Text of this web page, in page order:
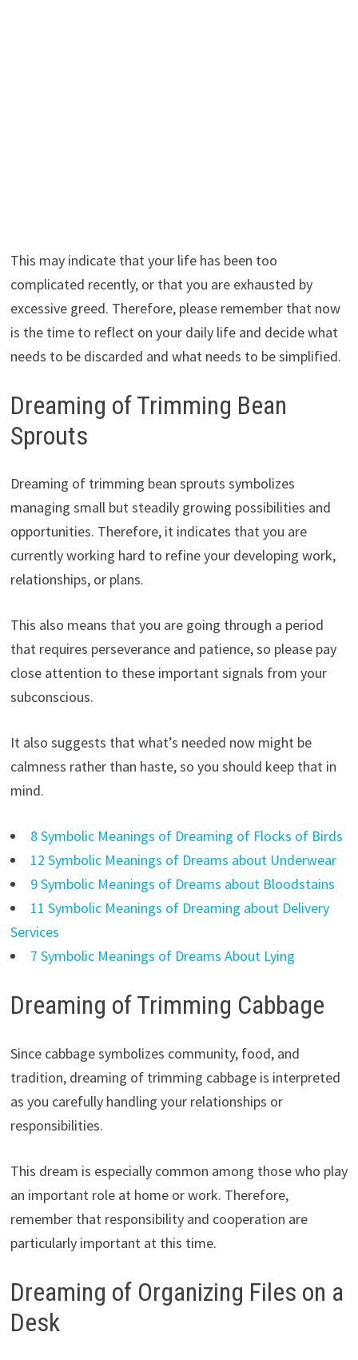
This may indicate that your life has been too
complicated recently, or that you are exhausted by
excessive greed. Therefore, please remember that now
is the time to reflect on your daily life and decide what
needs to be discarded and what needs to be simplified.
Dreaming of Trimming Bean
Sprouts
Dreaming of trimming bean sprouts symbolizes
managing small but steadily growing possibilities and
opportunities. Therefore, it indicates that you are
currently working hard to refine your developing work,
relationships, or plans.
This also means that you are going through a period
that requires perseverance and patience, so please pay
close attention to these important signals from your
subconscious.
It also suggests that what’s needed now might be
calmness rather than haste, so you should keep that in
mind.
8 Symbolic Meanings of Dreaming of Flocks of Birds
12 Symbolic Meanings of Dreams about Underwear
9 Symbolic Meanings of Dreams about Bloodstains
11 Symbolic Meanings of Dreaming about Delivery
Services
7 Symbolic Meanings of Dreams About Lying
Dreaming of Trimming Cabbage
Since cabbage symbolizes community, food, and
tradition, dreaming of trimming cabbage is interpreted
as you carefully handling your relationships or
responsibilities.
This dream is especially common among those who play
an important role at home or work. Therefore,
remember that responsibility and cooperation are
particularly important at this time.
Dreaming of Organizing Files on a
Desk